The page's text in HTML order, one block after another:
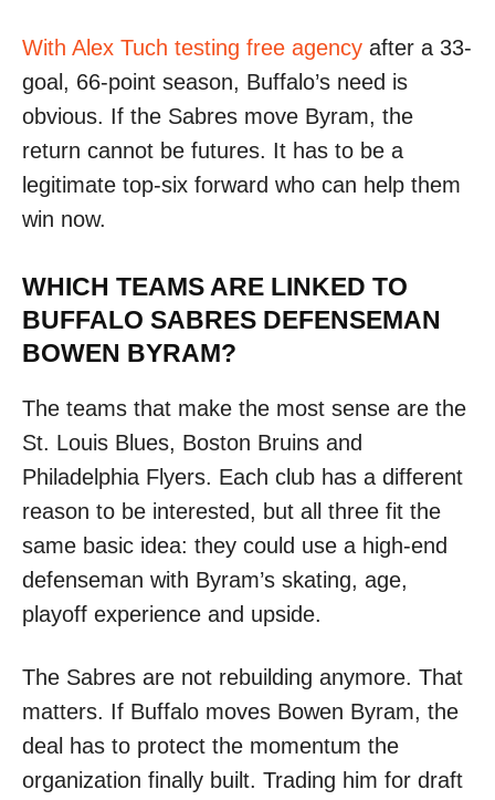
With Alex Tuch testing free agency after a 33-
goal, 66-point season, Buffalo’s need is
obvious. If the Sabres move Byram, the
return cannot be futures. It has to be a
legitimate top-six forward who can help them
win now.
WHICH TEAMS ARE LINKED TO
BUFFALO SABRES DEFENSEMAN
BOWEN BYRAM?
The teams that make the most sense are the
St. Louis Blues, Boston Bruins and
Philadelphia Flyers. Each club has a different
reason to be interested, but all three fit the
same basic idea: they could use a high-end
defenseman with Byram’s skating, age,
playoff experience and upside.
The Sabres are not rebuilding anymore. That
matters. If Buffalo moves Bowen Byram, the
deal has to protect the momentum the
organization finally built. Trading him for draft